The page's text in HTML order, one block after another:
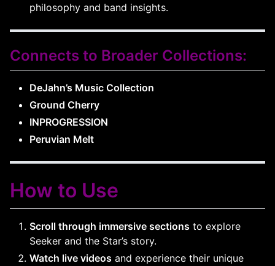
philosophy and band insights.
Connects to Broader Collections:
DeJahn’s Music Collection
Ground Cherry
INPROGRESSION
Peruvian Melt
How to Use
Scroll through immersive sections to explore
Seeker and the Star’s story.
Watch live videos and experience their unique